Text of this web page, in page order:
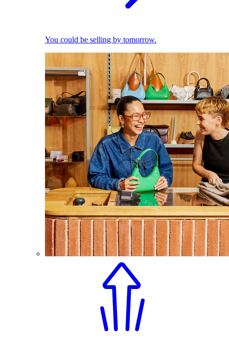
You could be selling by tomorrow.